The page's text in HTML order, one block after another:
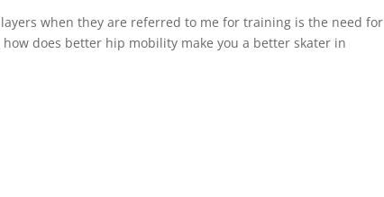
when they are referred to me for training is the need for
does better hip mobility make you a better skater in